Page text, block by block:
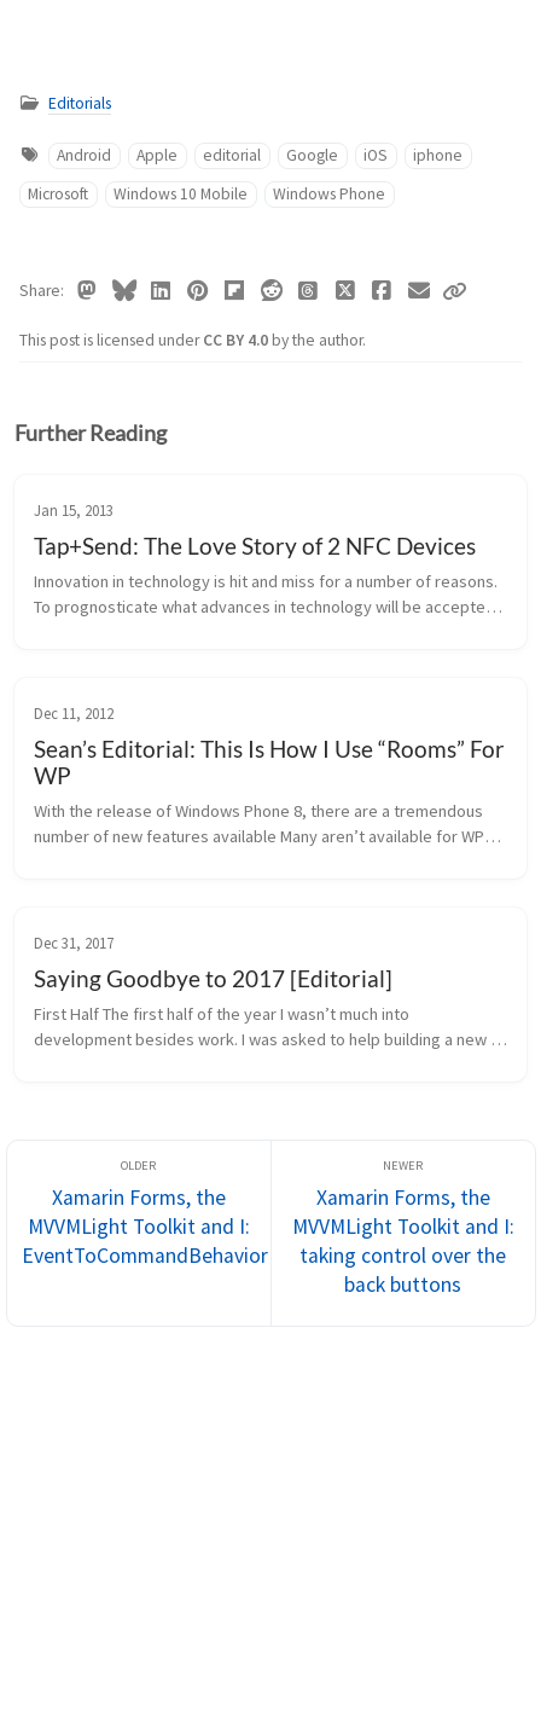
Editorials
Android Apple editorial Google iOS
iphone
Microsoft
Windows 10 Mobile Windows Phone
This post is licensed underCC BY 4.0by the author.
Share
Further Reading
Jan 15, 2013
Tap+Send: The Love Story of 2 NFC Devices
Innovation in technology is hit and miss for a number of reasons.
To prognosticate what advances in technology will be accepted
Dec 11, 2012
Sean’s Editorial: This Is How I Use “Rooms” For
WP
With the release of Windows Phone 8, there are a tremendous
number of new features available Many aren’t available for WP7,
Dec 31, 2017
Saying Goodbye to 2017 [Editorial]
First Half The first half of the year I wasn’t much into
development besides work. I was asked to help building a new
Xamarin Forms, the
MVVMLight Toolkit and I:
EventToCommandBehavior
Xamarin Forms, the
MVVMLight Toolkit and I:
taking control over the
back buttons